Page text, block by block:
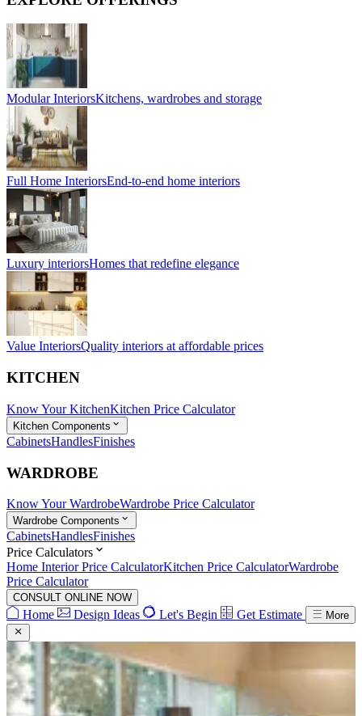
Modular InteriorsKitchens, wardrobes and storage
Full Home InteriorsEnd-to-end home interiors
Luxury interiorsHomes that redefine elegance
Value InteriorsQuality interiors at affordable prices
KITCHEN
Know Your KitchenKitchen Price Calculator
Kitchen Components
CabinetsHandlesFinishes
WARDROBE
Know Your WardrobeWardrobe Price Calculator
Wardrobe Components
CabinetsHandlesFinishes
Price Calculators
Home Interior Price CalculatorKitchen Price CalculatorWardrobe
Price Calculator
CONSULT ONLINE NOW
Home Design Ideas Let's Begin Get Estimate More